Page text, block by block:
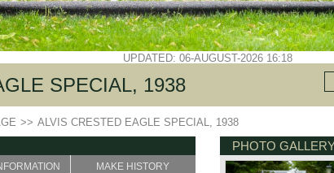
UPDATED: 06-AUGUST-2026 16:18
SPECIAL, 1938
>> ALVIS CRESTED EAGLE SPECIAL, 1938
MAKE HISTORY
PHOTO